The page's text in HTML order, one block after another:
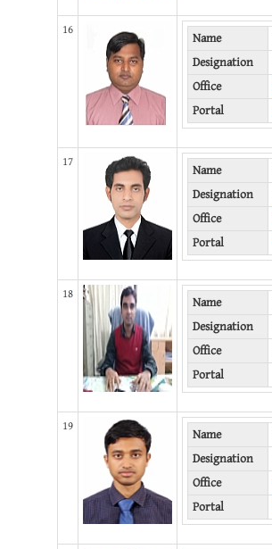
16 Name
Designation
Office
Portal
17 Name
Designation
Office
Portal
18 Name
Designation
Office
Portal
19 Name
Designation
Office
Portal